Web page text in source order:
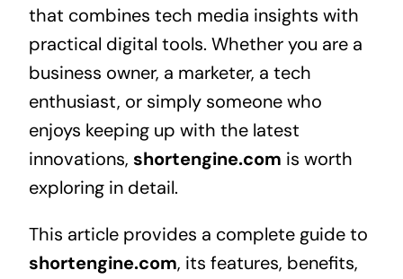
that combines tech media insights with
practical digital tools. Whether you are a
business owner, a marketer, a tech
enthusiast, or simply someone who
enjoys keeping up with the latest
innovations, shortengine.com is worth
exploring in detail.
This article provides a complete guide to
shortengine.com, its features, benefits,